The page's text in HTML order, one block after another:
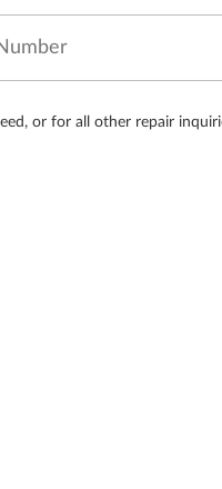
or for all other repair